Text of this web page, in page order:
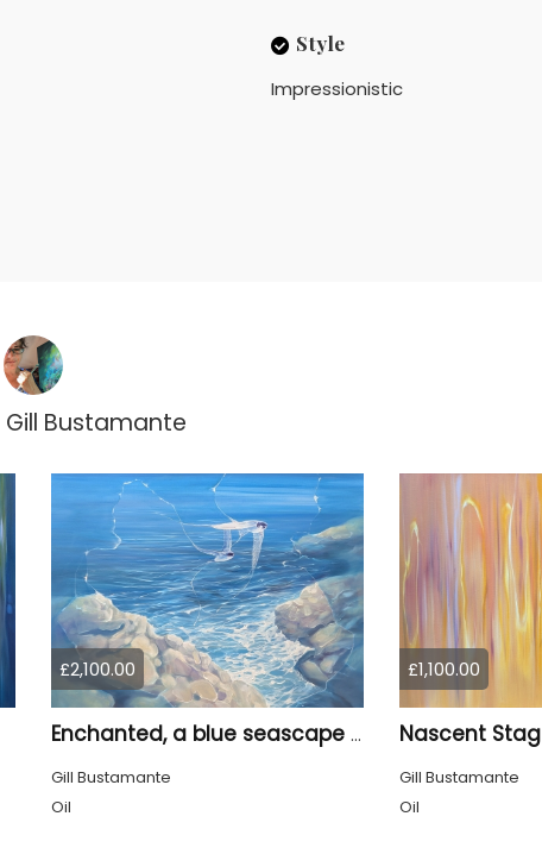
Style
Impressionistic
Gill Bustamante
£2,100.00
Enchanted, a blue seascape with birds
Gill Bustamante
Oil
£1,100.00
Nascent Stag
Gill Bustamante
Oil